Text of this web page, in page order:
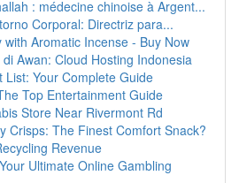
: médecine chinoise à Argent...
Corporal: Directriz para...
with Aromatic Incense - Buy Now
Awan: Cloud Hosting Indonesia
List: Your Complete Guide
Top Entertainment Guide
Store Near Rivermont Rd
Crisps: The Finest Comfort Snack?
Revenue
Ultimate Online Gambling